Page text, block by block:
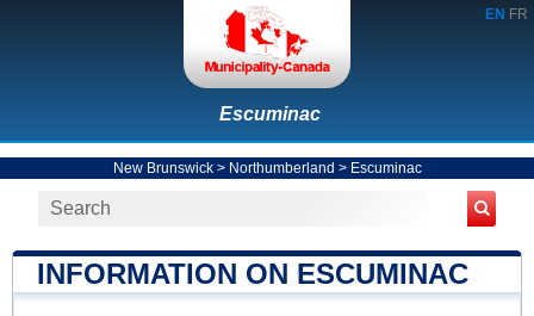
EN FR
Escuminac
New Brunswick> Northumberland > Escuminac
INFORMATION ON ESCUMINAC